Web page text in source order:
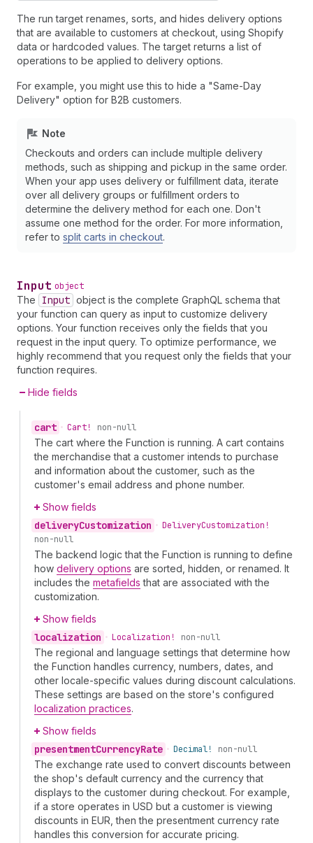
The run target renames, sorts, and hides delivery options
that are available to customers at checkout, using Shopify
data or hardcoded values. The target returns a list of
operations to be applied to delivery options.
For example, you might use this to hide a "Same-Day
Delivery" option for B2B customers.
Note
Checkouts and orders can include multiple delivery
methods, such as shipping and pickup in the same order.
When your app uses delivery or fulfillment data, iterate
over all delivery groups or fulfillment orders to
determine the delivery method for each one. Don't
assume one method for the order. For more information,
refer to split carts in checkout.
Input object
The Input object is the complete GraphQL schema that
your function can query as input to customize delivery
options. Your function receives only the fields that you
request in the input query. To optimize performance, we
highly recommend that you request only the fields that your
function requires.
Hide fields
cart • Cart! non-null
The cart where the Function is running. A cart contains
the merchandise that a customer intends to purchase
and information about the customer, such as the
customer's email address and phone number.
Show fields
deliveryCustomization • DeliveryCustomization!
non-null
The backend logic that the Function is running to define
how delivery options are sorted, hidden, or renamed. It
includes the metafields that are associated with the
customization.
Show fields
localization • Localization! non-null
The regional and language settings that determine how
the Function handles currency, numbers, dates, and
other locale-specific values during discount calculations.
These settings are based on the store's configured
localization practices.
Show fields
presentmentCurrencyRate • Decimal! non-null
The exchange rate used to convert discounts between
the shop's default currency and the currency that
displays to the customer during checkout. For example,
if a store operates in USD but a customer is viewing
discounts in EUR, then the presentment currency rate
handles this conversion for accurate pricing.